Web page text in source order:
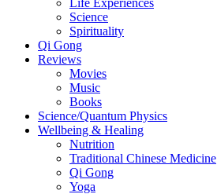
Science
Spirituality
Qi Gong
Reviews
Movies
Music
Books
Science/Quantum Physics
Wellbeing & Healing
Nutrition
Traditional Chinese Medicine
Qi Gong
Yoga